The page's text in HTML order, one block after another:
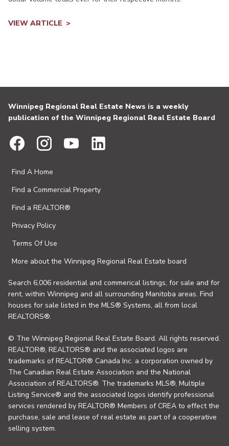
VIEW ARTICLE
Winnipeg Regional Real Estate News is a weekly
publication of the Winnipeg Regional Real Estate Board
Find A Home
Find a Commercial Property
Find a REALTOR®
Privacy Policy
Terms Of Use
More about the Winnipeg Regional Real Estate board
Search 6,006 residential and commerical listings, for sale and for
rent, within Winnipeg and all surrounding Manitoba areas. Find
houses for sale listed in the MLS® Systems, all from local
REALTORS®.
© The Winnipeg Regional Real Estate Board. All rights reserved.
REALTOR®, REALTORS® and the associated logos are
trademarks of REALTOR® Canada Inc. a corporation owned by
The Canadian Real Estate Association and the National
Association of REALTORS®. The trademarks MLS®, Multiple
Listing Service® and the associated logos identify professional
services rendered by REALTOR® Members of CREA to effect the
purchase, sale and lease of real estate as part of a cooperative
selling system.